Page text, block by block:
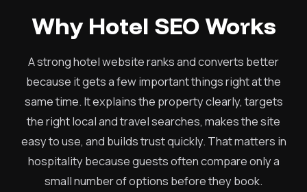
Why Hotel SEO Works
A strong hotel website ranks and converts better
because it gets a few important things right at the
same time. It explains the property clearly, targets
the right local and travel searches, makes the site
easy to use, and builds trust quickly. That matters in
hospitality because guests often compare only a
small number of options before they book.